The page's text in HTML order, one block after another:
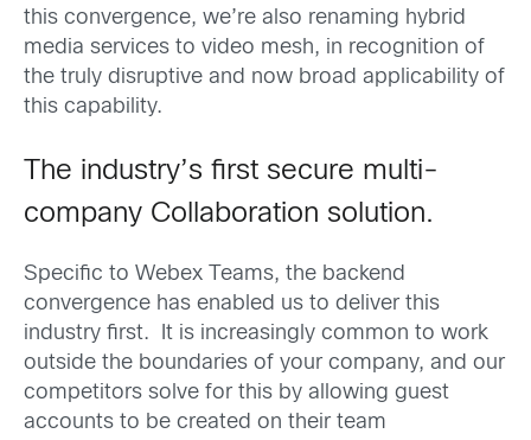
this convergence, we’re also renaming hybrid
media services to video mesh, in recognition of
the truly disruptive and now broad applicability of
this capability.
The industry’s first secure multi-
company Collaboration solution.
Specific to Webex Teams, the backend
convergence has enabled us to deliver this
industry first. It is increasingly common to work
outside the boundaries of your company, and our
competitors solve for this by allowing guest
accounts to be created on their team